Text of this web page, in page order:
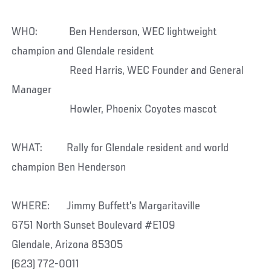
WHO: Ben Henderson, WEC lightweight
champion and Glendale resident
Reed Harris, WEC Founder and General
Manager
Howler, Phoenix Coyotes mascot
WHAT: Rally for Glendale resident and world
champion Ben Henderson
WHERE: Jimmy Buffett’s Margaritaville
6751 North Sunset Boulevard #E109
Glendale, Arizona 85305
(623) 772-0011